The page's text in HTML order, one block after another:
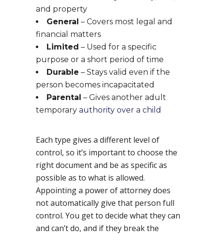
and property
General – Covers most legal and
financial matters
Limited – Used for a specific
purpose or a short period of time
Durable – Stays valid even if the
person becomes incapacitated
Parental – Gives another adult
temporary authority over a child
Each type gives a different level of
control, so it’s important to choose the
right document and be as specific as
possible as to what is allowed.
Appointing a power of attorney does
not automatically give that person full
control. You get to decide what they can
and can’t do, and if they break the